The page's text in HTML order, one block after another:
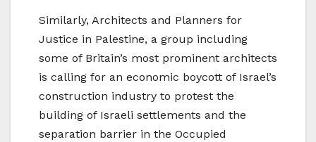
Similarly, Architects and Planners for
Justice in Palestine, a group including
some of Britain’s most prominent architects
is calling for an economic boycott of Israel’s
construction industry to protest the
building of Israeli settlements and the
separation barrier in the Occupied